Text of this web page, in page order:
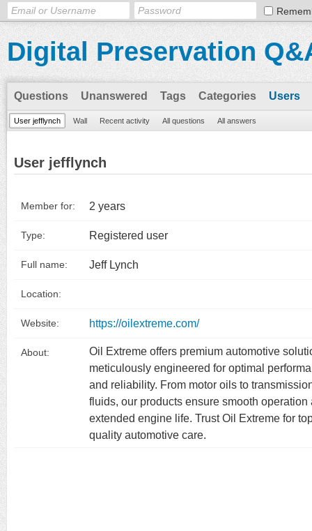
Digital Preservation
Questions Unanswered Tags Categories Users
User jefflynch Wall Recent activity All questions All answers
User jefflynch
Member for: 2 years
Type: Registered user
Full name: Jeff Lynch
Location:
Website: https://oilextreme.com/
About:
Oil Extreme offers premium automotive
meticulously engineered for optimal
and reliability. From motor oils to
fluids, our products ensure smooth operation
extended engine life. Trust Oil Extreme for
quality automotive care.